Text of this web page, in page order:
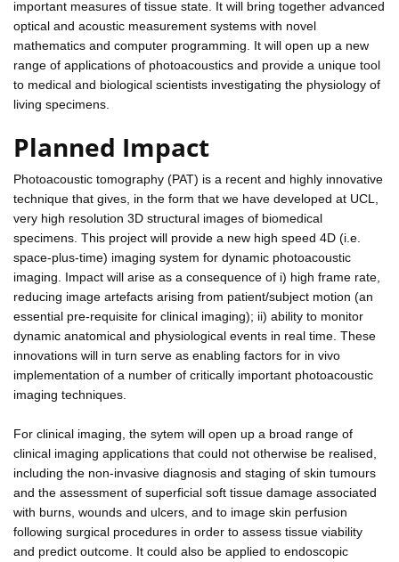
important measures of tissue state. It will bring together advanced
optical and acoustic measurement systems with novel
mathematics and computer programming. It will open up a new
range of applications of photoacoustics and provide a unique tool
to medical and biological scientists investigating the physiology of
living specimens.
Planned Impact
Photoacoustic tomography (PAT) is a recent and highly innovative
technique that gives, in the form that we have developed at UCL,
very high resolution 3D structural images of biomedical
specimens. This project will provide a new high speed 4D (i.e.
space-plus-time) imaging system for dynamic photoacoustic
imaging. Impact will arise as a consequence of i) high frame rate,
reducing image artefacts arising from patient/subject motion (an
essential pre-requisite for clinical imaging); ii) ability to monitor
dynamic anatomical and physiological events in real time. These
innovations will in turn serve as enabling factors for in vivo
implementation of a number of critically important photoacoustic
imaging techniques.
For clinical imaging, the sytem will open up a broad range of
clinical imaging applications that could not otherwise be realised,
including the non-invasive diagnosis and staging of skin tumours
and the assessment of superficial soft tissue damage associated
with burns, wounds and ulcers, and to image skin perfusion
following surgical procedures in order to assess tissue viability
and predict outcome. It could also be applied to endoscopic